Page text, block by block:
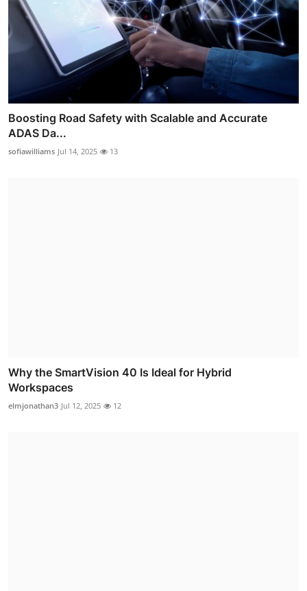
Boosting Road Safety with Scalable and Accurate
ADAS Da...
sofiawilliams Jul 14, 2025 13
Why the SmartVision 40 Is Ideal for Hybrid
Workspaces
elmjonathan3 Jul 12, 2025 12